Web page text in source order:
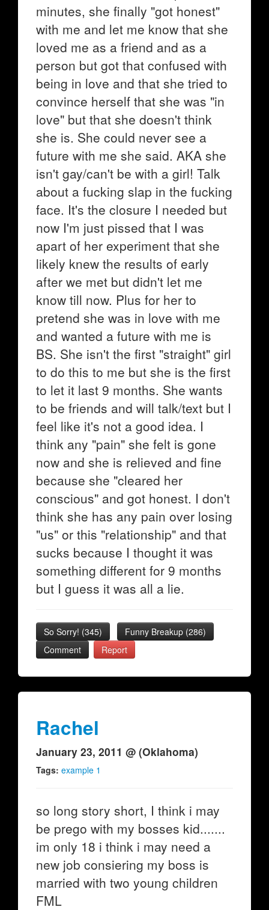
minutes, she finally "got honest"
with me and let me know that she
loved me as a friend and as a
person but got that confused with
being in love and that she tried to
convince herself that she was "in
love" but that she doesn't think
she is. She could never see a
future with me she said. AKA she
isn't gay/can't be with a girl! Talk
about a fucking slap in the fucking
face. It's the closure I needed but
now I'm just pissed that I was
apart of her experiment that she
likely knew the results of early
after we met but didn't let me
know till now. Plus for her to
pretend she was in love with me
and wanted a future with me is
BS. She isn't the first "straight" girl
to do this to me but she is the first
to let it last 9 months. She wants
to be friends and will talk/text but I
feel like it's not a good idea. I
think any "pain" she felt is gone
now and she is relieved and fine
because she "cleared her
conscious" and got honest. I don't
think she has any pain over losing
"us" or this "relationship" and that
sucks because I thought it was
something different for 9 months
but I guess it was all a lie.
So Sorry! (345) Funny Breakup (286)
Comment
Report
Rachel
January 23, 2011 @ (Oklahoma)
Tags: example 1
so long story short, I think i may
be prego with my bosses kid.......
im only 18 i think i may need a
new job consiering my boss is
married with two young children
FML